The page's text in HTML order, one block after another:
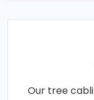
Our tree